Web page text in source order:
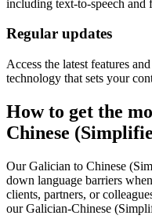
including text-to-speech and
Regular updates
Access the latest features
technology that sets your
How to get the
Chinese
Our Galician to Chinese
down language barriers
clients, partners, or
our Galician-Chinese